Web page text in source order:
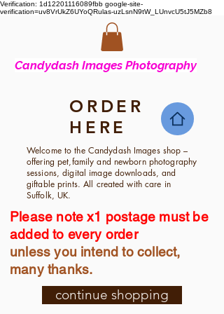
Verification: 1d12201116089fbb google-site-
verification=uv8VrUkZ6UYoQRulas-uzLsnN9tW_LUnvcU5tJ5MZb8
Candydash Images Photography
ORDER
HERE
Welcome to the Candydash Images shop –
offering pet,family and newborn photography
sessions, digital image downloads, and
giftable prints. All created with care in
Suffolk, UK.
Please note x1 postage must be
added to every order
unless you intend to collect,
many thanks.
continue shopping